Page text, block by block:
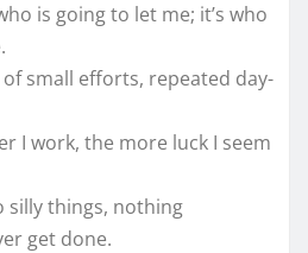
is going to let me; it’s who
of small efforts, repeated day-
I work, the more luck I seem
silly things, nothing
get done.